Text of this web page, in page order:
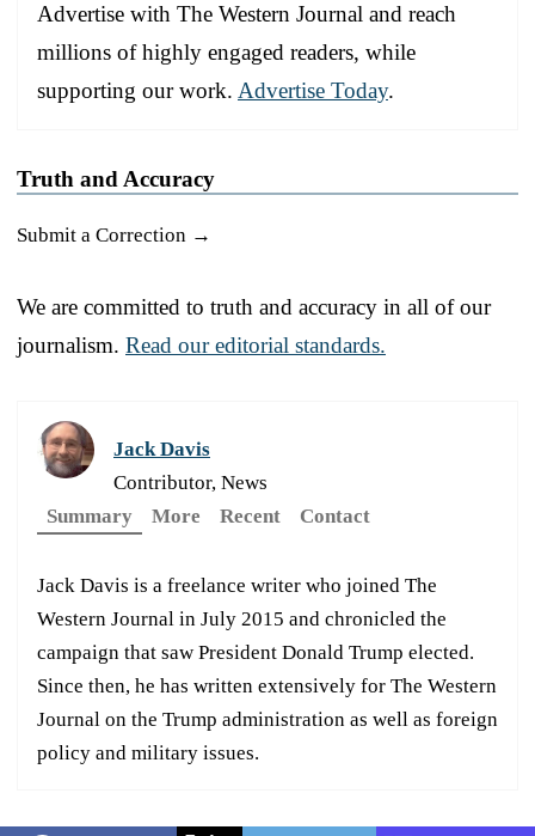
Advertise with The Western Journal and reach
millions of highly engaged readers, while
supporting our work. Advertise Today.
Truth and Accuracy
Submit a Correction →
We are committed to truth and accuracy in all of our
journalism. Read our editorial standards.
Jack Davis
Contributor, News
Summary
More Recent Contact
Jack Davis is a freelance writer who joined The
Western Journal in July 2015 and chronicled the
campaign that saw President Donald Trump elected.
Since then, he has written extensively for The Western
Journal on the Trump administration as well as foreign
policy and military issues.